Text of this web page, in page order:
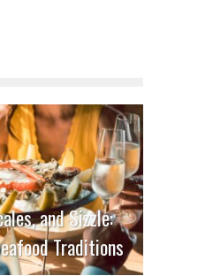
and Sizzle:
Traditions